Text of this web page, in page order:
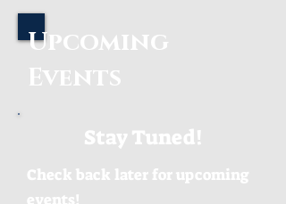
Upcoming
Events
Stay Tuned!
Check back later for upcoming
events!